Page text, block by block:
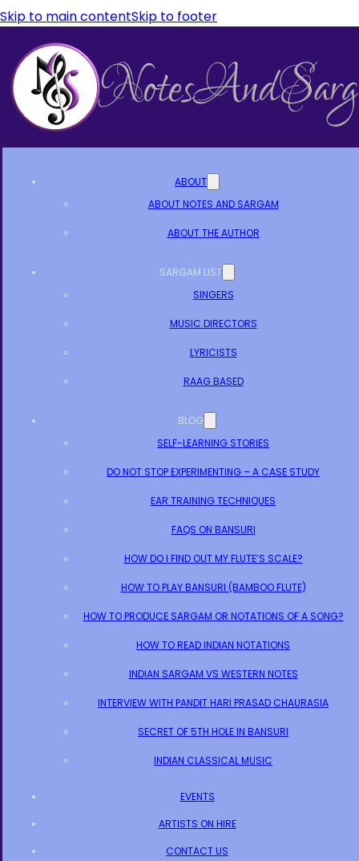
Skip to main contentSkip to footer
ABOUT
ABOUT NOTES AND SARGAM
ABOUT THE AUTHOR
SARGAM LIST
SINGERS
MUSIC DIRECTORS
LYRICISTS
RAAG BASED
BLOG
SELF-LEARNING STORIES
DO NOT STOP EXPERIMENTING – A CASE STUDY
EAR TRAINING TECHNIQUES
FAQS ON BANSURI
HOW DO I FIND OUT MY FLUTE’S SCALE?
HOW TO PLAY BANSURI (BAMBOO FLUTE)
HOW TO PRODUCE SARGAM OR NOTATIONS OF A SONG?
HOW TO READ INDIAN NOTATIONS
INDIAN SARGAM VS WESTERN NOTES
INTERVIEW WITH PANDIT HARI PRASAD CHAURASIA
SECRET OF 5TH HOLE IN BANSURI
INDIAN CLASSICAL MUSIC
EVENTS
ARTISTS ON HIRE
CONTACT US